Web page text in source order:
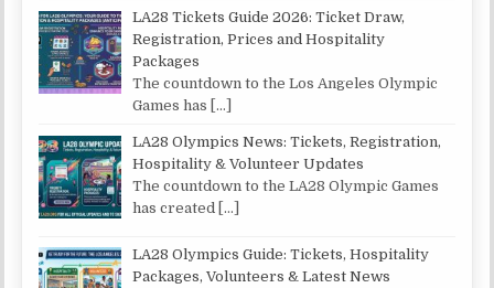
LA28 Tickets Guide 2026: Ticket Draw,
Registration, Prices and Hospitality
Packages
The countdown to the Los Angeles Olympic
Games has
[…]
LA28 Olympics News: Tickets, Registration,
Hospitality & Volunteer Updates
The countdown to the LA28 Olympic Games
has created
[…]
LA28 Olympics Guide: Tickets, Hospitality
Packages, Volunteers & Latest News